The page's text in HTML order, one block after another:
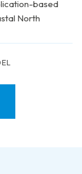
based
North